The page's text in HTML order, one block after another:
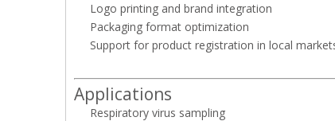
Logo printing and brand integration
Packaging format optimization
Support for product registration in local
Applications
Respiratory virus sampling